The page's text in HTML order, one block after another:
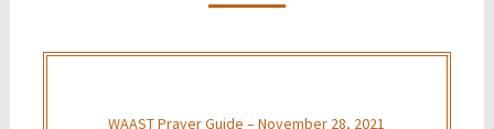
WAAST Prayer Guide – November 28, 2021